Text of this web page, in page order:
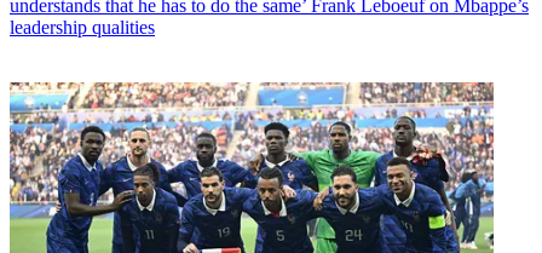
understands that he has to do the same’ Frank Leboeuf on Mbappe’s
leadership qualities